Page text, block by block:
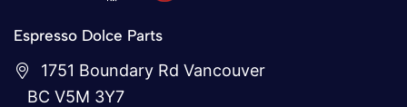
Espresso Dolce Parts
1751 Boundary Rd Vancouver
BC V5M 3Y7